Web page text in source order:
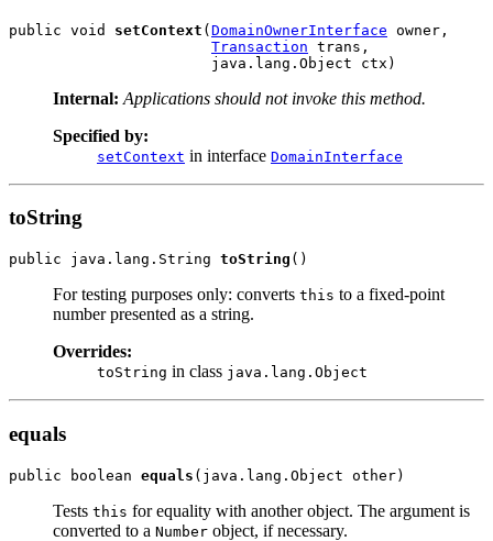
public void setContext ( DomainOwnerInterface owner,
Transaction trans,
Internal: Applications should not invoke this method.
Specified by:
setContext in interface DomainInterface
toString
public java.lang.String toString
For testing purposes only: converts this to a fixed-point
number presented as a string.
Overrides:
toString in class java.lang.Object
equals
public boolean equals
Tests this for equality with another object. The argument is
converted to a Number object, if necessary.